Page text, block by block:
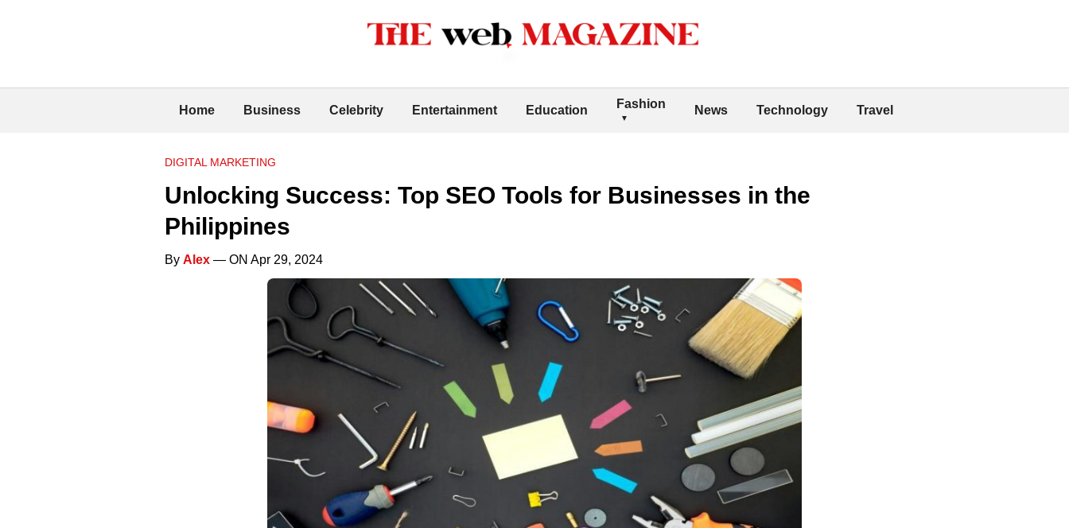
Home Business Celebrity Entertainment Education Fashion News Technology Travel
DIGITAL MARKETING
Unlocking Success: Top SEO Tools for Businesses in the
Philippines
By Alex — ON Apr 29, 2024